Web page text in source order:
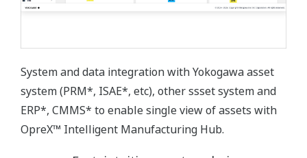
System and data integration with Yokogawa asset
system (PRM*, ISAE*, etc), other ssset system and
ERP*, CMMS* to enable single view of assets with
OpreX™ Intelligent Manufacturing Hub.